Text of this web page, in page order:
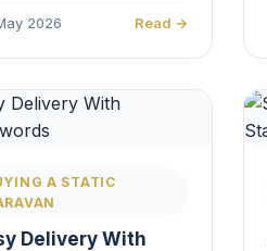
2026 Read →
A STATIC
Delivery With